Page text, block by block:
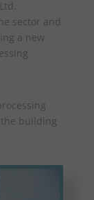
sector and
a new
building